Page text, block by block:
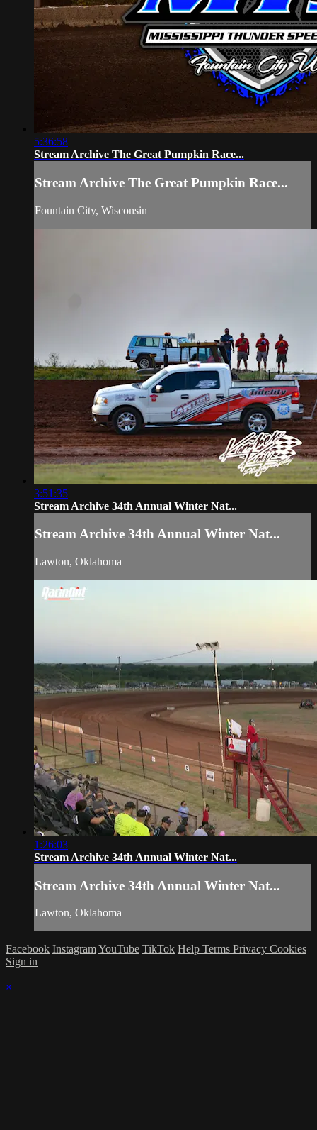
5:36:58
Stream Archive The Great Pumpkin Race...
Stream Archive The Great Pumpkin Race...
Fountain City, Wisconsin
3:51:35
Stream Archive 34th Annual Winter Nat...
Stream Archive 34th Annual Winter Nat...
Lawton, Oklahoma
1:26:03
Stream Archive 34th Annual Winter Nat...
Stream Archive 34th Annual Winter Nat...
Lawton, Oklahoma
Facebook InstagramYouTube TikTok Help Terms Privacy Cookies
Sign in
×